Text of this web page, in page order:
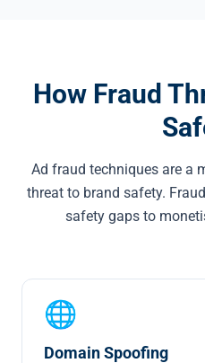
How Fraud
Ad fraud techniques are a
threat to brand safety.
safety gaps to
🌐
Domain Spoofing